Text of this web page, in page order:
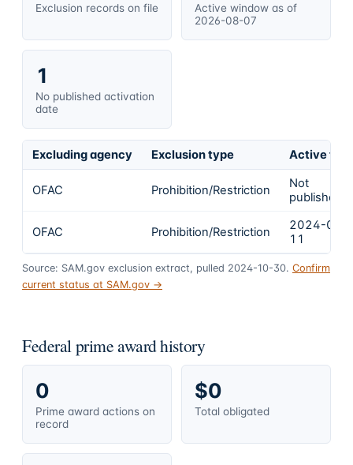
Exclusion records on file
Active window as of
2026-08-07
1
No published activation
date
Excluding agency Exclusion type Active
OFAC Prohibition/Restriction
Not
published
OFAC Prohibition/Restriction
2024-03-
11
Source: SAM.gov exclusion extract, pulled 2024-10-30. Confirm
current status at SAM.gov →
Federal prime award history
0
Prime award actions on
record
$0
Total obligated